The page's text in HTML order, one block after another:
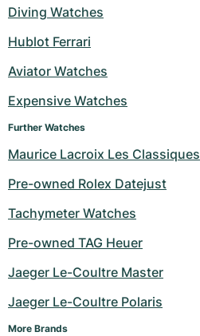
Diving Watches
Hublot Ferrari
Aviator Watches
Expensive Watches
Further Watches
Maurice Lacroix Les Classiques
Pre-owned Rolex Datejust
Tachymeter Watches
Pre-owned TAG Heuer
Jaeger Le-Coultre Master
Jaeger Le-Coultre Polaris
More Brands